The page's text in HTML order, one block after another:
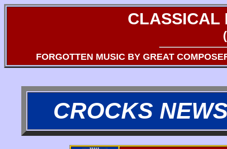
CLASSICAL
FORGOTTEN MUSIC BY GREAT
CROCKS